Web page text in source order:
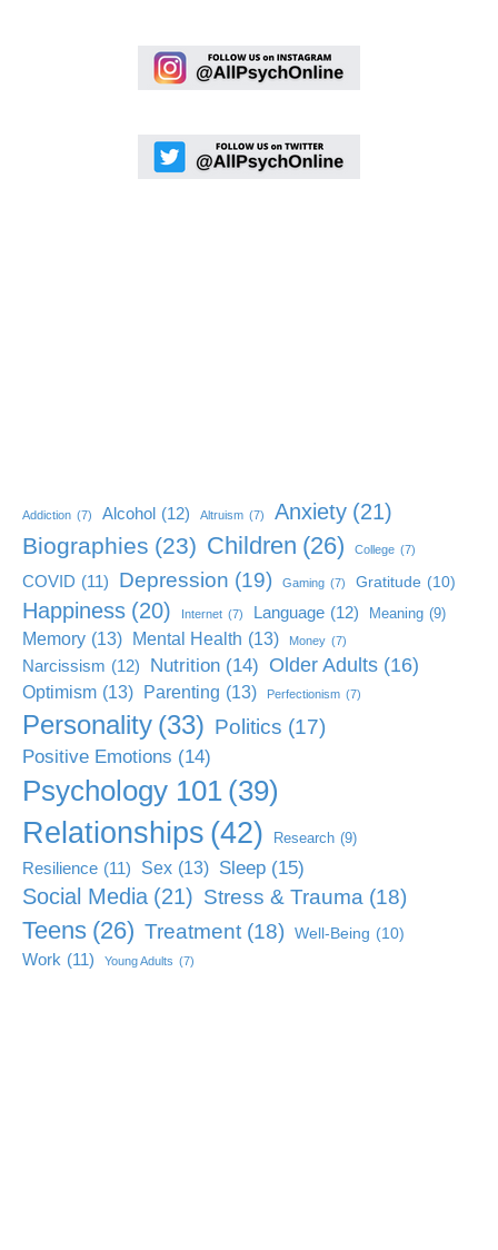
Addiction (7) Alcohol (12) Altruism (7) Anxiety (21)
Biographies (23) Children (26) College (7)
COVID (11) Depression (19) Gaming (7) Gratitude (10)
Happiness (20) Internet (7) Language (12) Meaning (9)
Memory (13) Mental Health (13) Money (7)
Narcissism (12) Nutrition (14) Older Adults (16)
Optimism (13) Parenting (13) Perfectionism (7)
Personality (33) Politics (17)
Positive Emotions (14)
Psychology 101 (39)
Relationships (42) Research (9)
Resilience (11) Sex (13) Sleep (15)
Social Media (21) Stress & Trauma (18)
Teens (26) Treatment (18) Well-Being (10)
Work (11) Young Adults (7)